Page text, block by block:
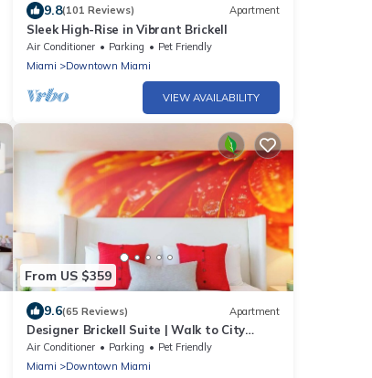
9.8(101 Reviews) Apartment
Sleek High-Rise in Vibrant Brickell
Air Conditioner Parking
Pet Friendly
Miami
Downtown Miami
VIEW AVAILABILITY
From US $359
9.6(65 Reviews) Apartment
Designer Brickell Suite | Walk to City
Centre
Air Conditioner Parking
Pet Friendly
Miami
Downtown Miami